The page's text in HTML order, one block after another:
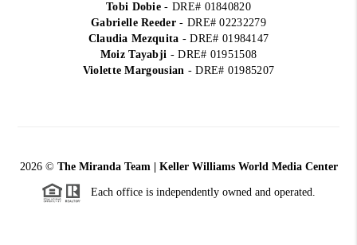
Tobi Dobie- DRE# 01840820
Gabrielle Reeder- DRE# 02232279
Claudia Mezquita - DRE# 01984147
Moiz Tayabji - DRE# 01951508
Violette Margousian - DRE# 01985207
2026© The Miranda Team | Keller Williams World Media Center
Each office is independently owned and operated.